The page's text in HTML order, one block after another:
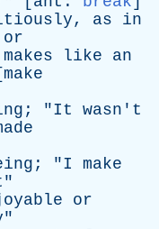
, as
in
or
makes like
an
make
; "It
wasn't
; "I
make
"
or
"